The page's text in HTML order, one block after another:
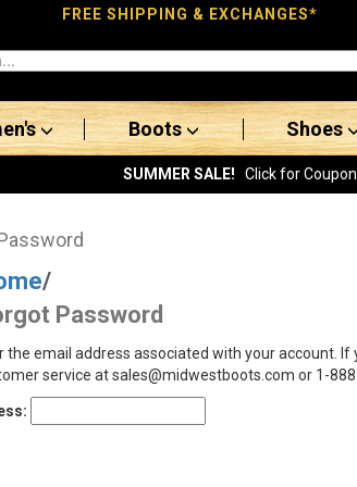
FREE SHIPPING & EXCHANGES*
Boots Shoes
SUMMER SALE! Click for
/
Password
the email address associated with your account.
service at sales@midwestboots.com or 1-